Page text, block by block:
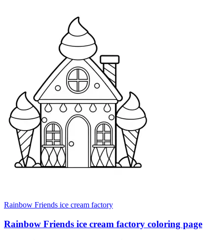
Rainbow Friends ice cream factory
Rainbow Friends ice cream factory coloring page